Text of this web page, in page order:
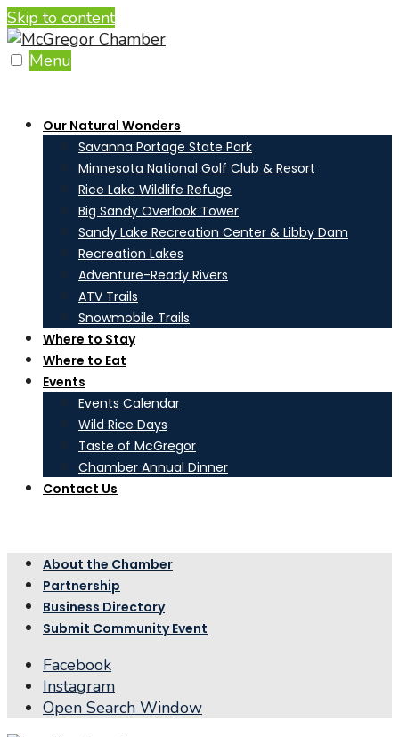
Skip to content
Menu
Our Natural Wonders
Savanna Portage State Park
Minnesota National Golf Club & Resort
Rice Lake Wildlife Refuge
Big Sandy Overlook Tower
Sandy Lake Recreation Center & Libby Dam
Recreation Lakes
Adventure-Ready Rivers
ATV Trails
Snowmobile Trails
Where to Stay
Where to Eat
Events
Events Calendar
Wild Rice Days
Taste of McGregor
Chamber Annual Dinner
Contact Us
About the Chamber
Partnership
Business Directory
Submit Community Event
Facebook
Instagram
Open Search Window